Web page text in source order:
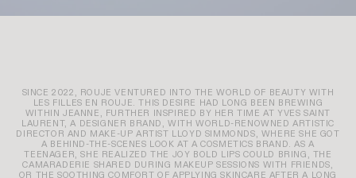
SINCE 2022, ROUJE VENTURED INTO THE WORLD OF BEAUTY WITH
LES FILLES EN ROUJE. THIS DESIRE HAD LONG BEEN BREWING
WITHIN JEANNE, FURTHER INSPIRED BY HER TIME AT YVES SAINT
LAURENT, A DESIGNER BRAND, WITH WORLD-RENOWNED ARTISTIC
DIRECTOR AND MAKE-UP ARTIST LLOYD SIMMONDS, WHERE SHE GOT
A BEHIND-THE-SCENES LOOK AT A COSMETICS BRAND. AS A
TEENAGER, SHE REALIZED THE JOY BOLD LIPS COULD BRING, THE
CAMARADERIE SHARED DURING MAKEUP SESSIONS WITH FRIENDS,
OR THE SOOTHING COMFORT OF APPLYING SKINCARE AFTER A LONG